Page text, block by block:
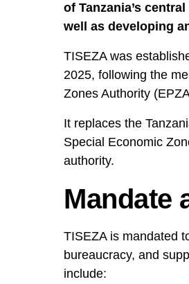
of Tanzania’s
well as developing
TISEZA was
2025, following the
Zones Authority
It replaces the
Special Economic
authority.
Mandate
TISEZA is mandated
bureaucracy, and
include: